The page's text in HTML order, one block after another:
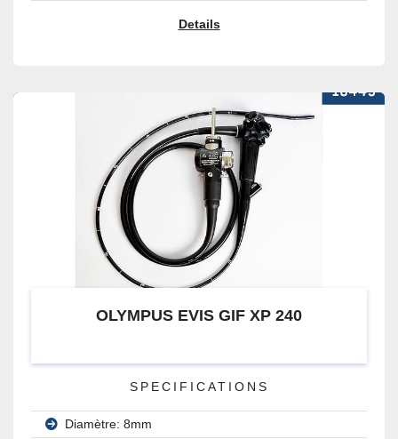
Details
OLYMPUS EVIS GIF XP 240
SPECIFICATIONS
Diamètre: 8mm